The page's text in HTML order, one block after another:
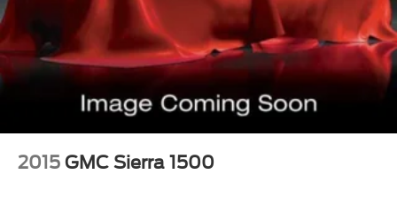
TWIN PANEL MOONROOF
2015 GMC Sierra 1500